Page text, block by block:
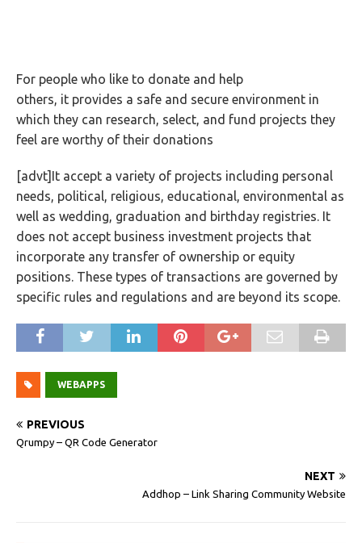
For people who like to donate and help
others, it provides a safe and secure environment in
which they can research, select, and fund projects they
feel are worthy of their donations
[advt]It accept a variety of projects including personal
needs, political, religious, educational, environmental as
well as wedding, graduation and birthday registries. It
does not accept business investment projects that
incorporate any transfer of ownership or equity
positions. These types of transactions are governed by
specific rules and regulations and are beyond its scope.
WEBAPPS
PREVIOUS
Qrumpy – QR Code Generator
NEXT
Addhop – Link Sharing Community Website